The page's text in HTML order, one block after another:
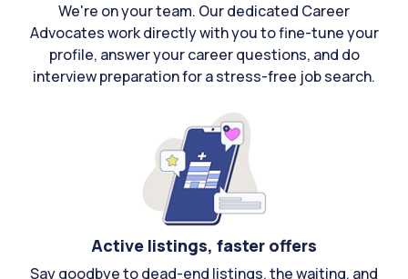
We're on your team. Our dedicated Career
Advocates work directly with you to fine-tune your
profile, answer your career questions, and do
interview preparation for a stress-free job search.
Active listings, faster offers
Say goodbye to dead-end listings, the waiting, and